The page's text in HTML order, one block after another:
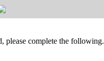
please complete the following.